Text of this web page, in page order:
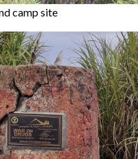
camp site